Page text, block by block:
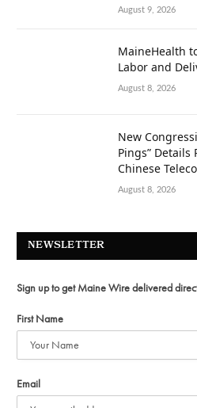
August 9, 2026
MaineHealth
Labor and
August 8, 2026
New
Pings” Details
Chinese
August 8, 2026
NEWSLETTER
Sign up to get Maine Wire delivered
First Name
Email